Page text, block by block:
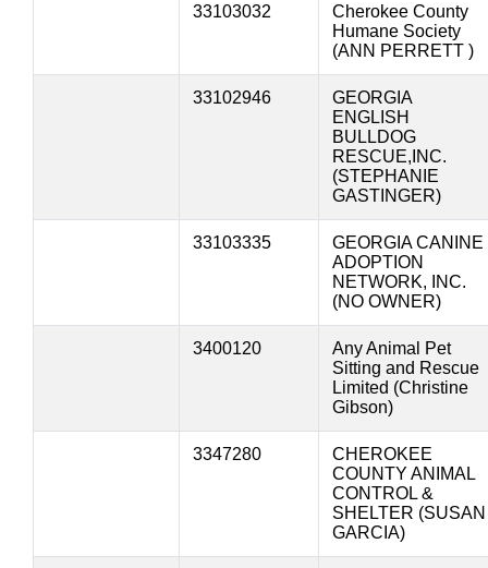
33103032
Cherokee County
Humane Society
(ANN PERRETT )
33102946
GEORGIA
ENGLISH
BULLDOG
RESCUE,INC.
(STEPHANIE
GASTINGER)
33103335
GEORGIA CANINE
ADOPTION
NETWORK, INC.
(NO OWNER)
3400120
Any Animal Pet
Sitting and Rescue
Limited (Christine
Gibson)
3347280
CHEROKEE
COUNTY ANIMAL
CONTROL &
SHELTER (SUSAN
GARCIA)